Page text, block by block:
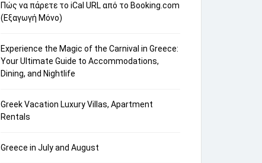
Πώς να πάρετε το iCal URL από το Booking.com
(Εξαγωγή Μόνο)
Experience the Magic of the Carnival in Greece:
Your Ultimate Guide to Accommodations,
Dining, and Nightlife
Greek Vacation Luxury Villas, Apartment
Rentals
Greece in July and August